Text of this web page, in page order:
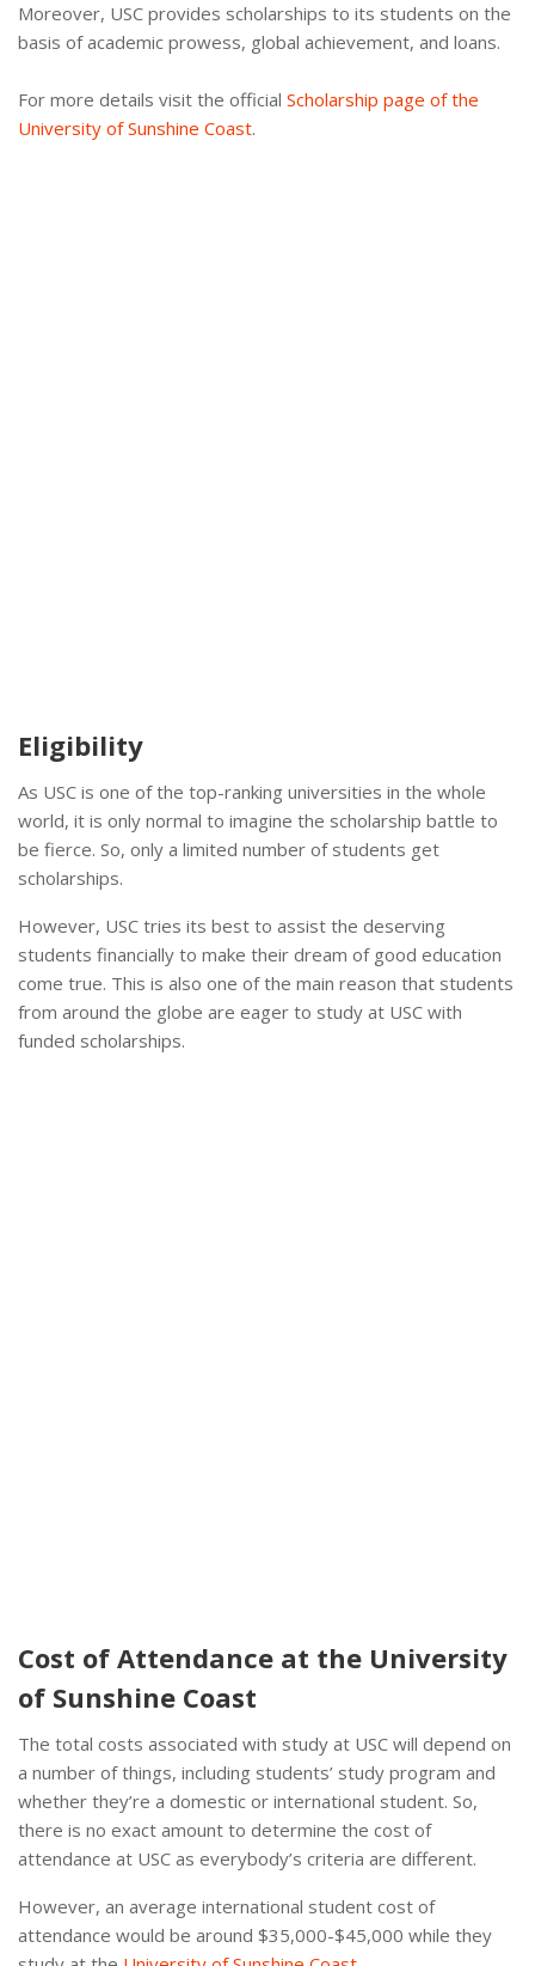
Moreover, USC provides scholarships to its students on the
basis of academic prowess, global achievement, and loans.
For more details visit the official Scholarship page of the
University of Sunshine Coast.
Eligibility
As USC is one of the top-ranking universities in the whole
world, it is only normal to imagine the scholarship battle to
be fierce. So, only a limited number of students get
scholarships.
However, USC tries its best to assist the deserving
students financially to make their dream of good education
come true. This is also one of the main reason that students
from around the globe are eager to study at USC with
funded scholarships.
Cost of Attendance at the University
of Sunshine Coast
The total costs associated with study at USC will depend on
a number of things, including students’ study program and
whether they’re a domestic or international student. So,
there is no exact amount to determine the cost of
attendance at USC as everybody’s criteria are different.
However, an average international student cost of
attendance would be around $35,000-$45,000 while they